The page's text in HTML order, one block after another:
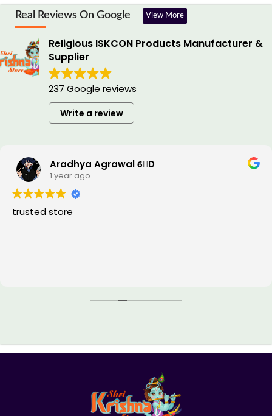
Real Reviews On Google View More
Religious ISKCON Products Manufacturer &
Supplier
237 Google reviews
Write a review
Aradhya Agrawal 6⃣D
1 year ago
trusted store